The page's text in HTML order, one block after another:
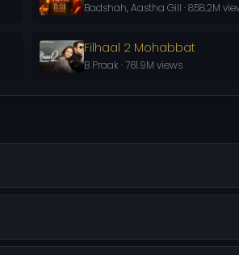
Badshah, Aastha Gill · 858.2M
Filhaal 2 Mohabbat
B Praak · 761.9M views